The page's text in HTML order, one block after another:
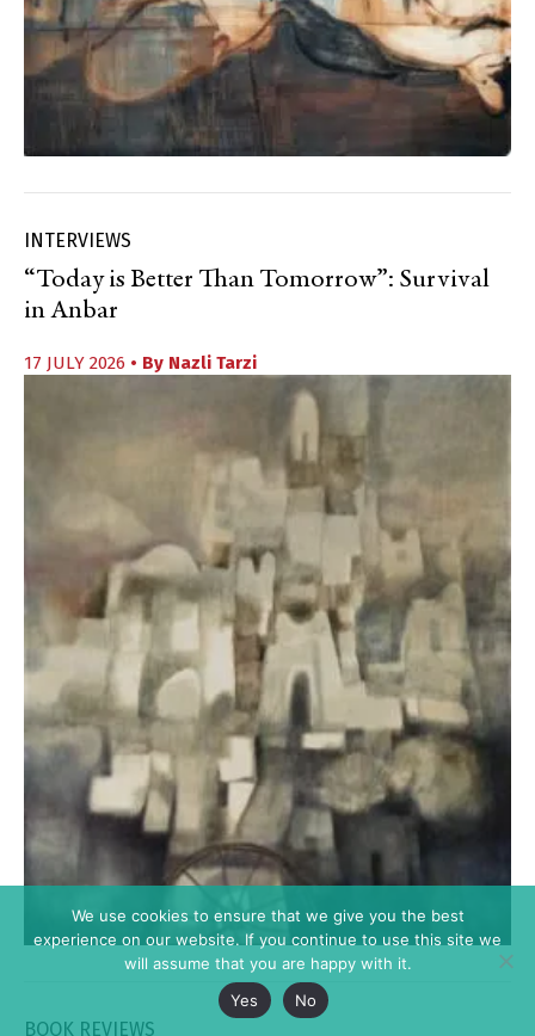
INTERVIEWS
“Today is Better Than Tomorrow”: Survival
in Anbar
17 JULY 2026 • By Nazli Tarzi
BOOK REVIEWS
We use cookies to ensure that we give you the best
experience on our website. If you continue to use this site we
will assume that you are happy with it.
Yes
No